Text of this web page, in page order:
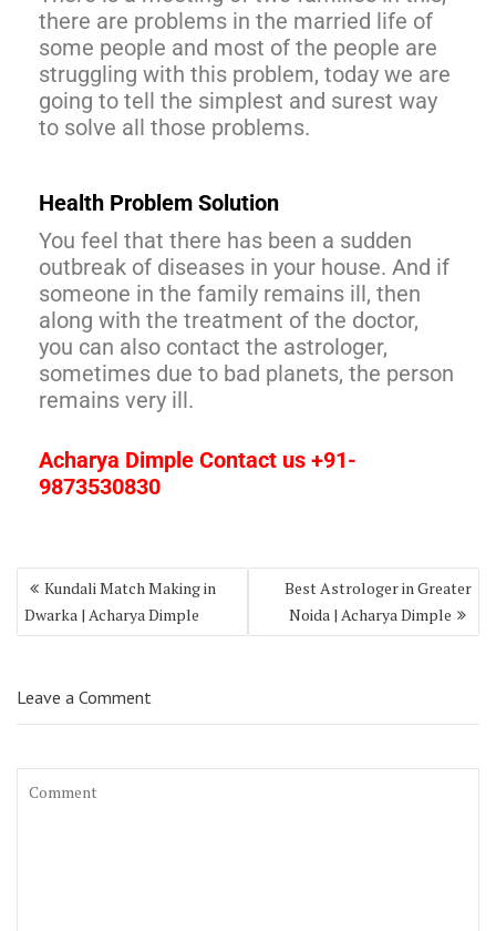
there are problems in the married life of
some people and most of the people are
struggling with this problem, today we are
going to tell the simplest and surest way
to solve all those problems.
Health Problem Solution
You feel that there has been a sudden
outbreak of diseases in your house. And if
someone in the family remains ill, then
along with the treatment of the doctor,
you can also contact the astrologer,
sometimes due to bad planets, the person
remains very ill.
Acharya Dimple Contact us +91-
9873530830
Kundali Match Making in
Dwarka | Acharya Dimple
Best Astrologer in Greater
Noida | Acharya Dimple
Leave a Comment